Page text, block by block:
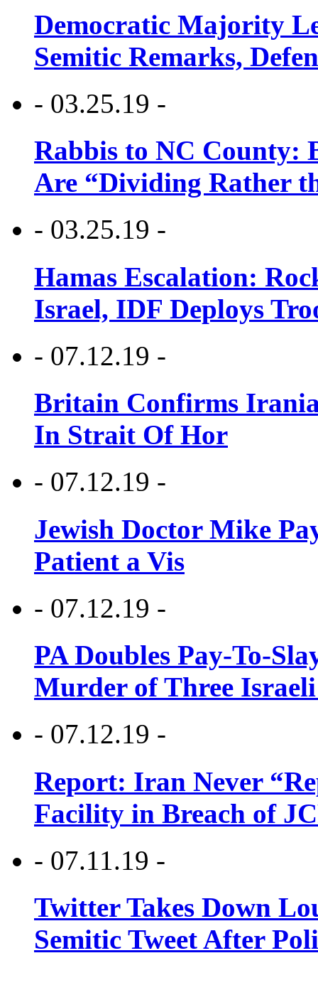
Democratic Majority
Semitic Remarks,
- 03.25.19 -
Rabbis to NC County:
Are “Dividing Rather
- 03.25.19 -
Hamas Escalation:
Israel, IDF Deploys
- 07.12.19 -
Britain Confirms
In Strait Of Hor
- 07.12.19 -
Jewish Doctor Mike
Patient a Vis
- 07.12.19 -
PA Doubles Pay-To-
Murder of Three Israeli
- 07.12.19 -
Report: Iran Never
Facility in Breach of
- 07.11.19 -
Twitter Takes Down
Semitic Tweet After